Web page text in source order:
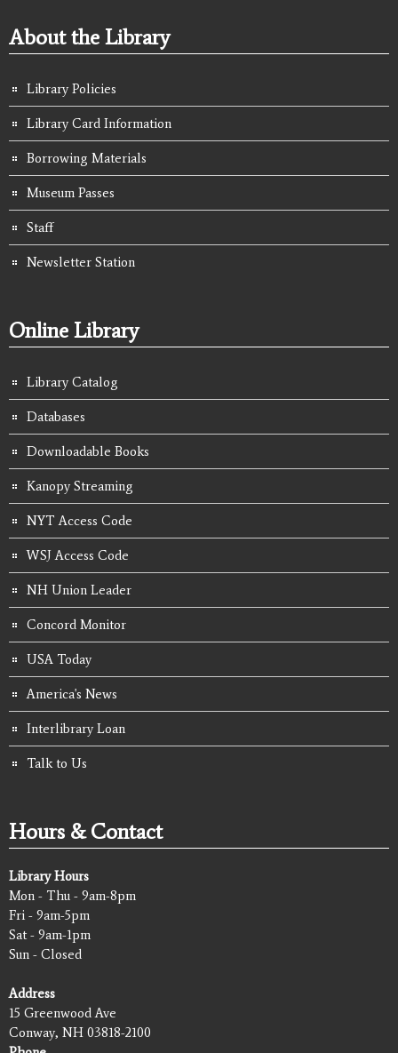
About the Library
Library Policies
Library Card Information
Borrowing Materials
Museum Passes
Staff
Newsletter Station
Online Library
Library Catalog
Databases
Downloadable Books
Kanopy Streaming
NYT Access Code
WSJ Access Code
NH Union Leader
Concord Monitor
USA Today
America's News
Interlibrary Loan
Talk to Us
Hours & Contact
Library Hours
Mon - Thu - 9am-8pm
Fri - 9am-5pm
Sat - 9am-1pm
Sun - Closed
Address
15 Greenwood Ave
Conway, NH 03818-2100